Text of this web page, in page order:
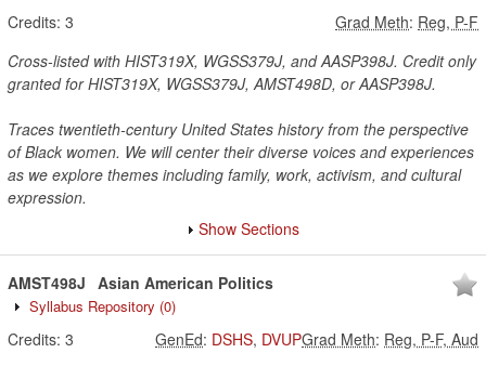
Credits: 3 Grad Meth: Reg, P-F
Cross-listed with HIST319X, WGSS379J, and AASP398J. Credit only
granted for HIST319X, WGSS379J, AMST498D, or AASP398J.
Traces twentieth-century United States history from the perspective
of Black women. We will center their diverse voices and experiences
as we explore themes including family, work, activism, and cultural
expression.
Show Sections
AMST498J Asian American Politics
Syllabus Repository (0)
Credits: 3 Grad Meth: Reg, P-F, Aud
GenEd: DSHS, DVUP